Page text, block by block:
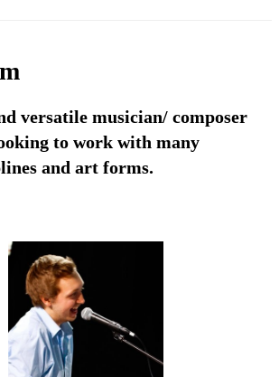
versatile musician/ composer
to work with many
and art forms.